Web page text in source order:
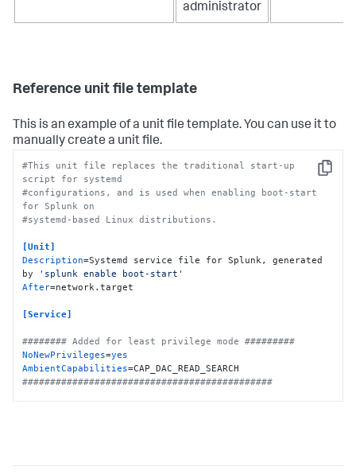
administrator
Reference unit file template
This is an example of a unit file template. You can use it to
manually create a unit file.
Copy
#This unit file replaces the traditional start-up
script for systemd
#configurations, and is used when enabling boot-start
for Splunk on
#systemd-based Linux distributions.
[Unit]
Description=Systemd service file for Splunk, generated
by
'splunk enable boot-start'
After=network.target
[Service]
######## Added for least privilege mode #########
NoNewPrivileges=yes
AmbientCapabilities
#############################################
ExecStart